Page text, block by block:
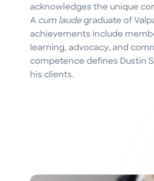
acknowledges the unique
A cum laudegraduate of
achievements include
learning, advocacy, and
competence defines Dustin
his clients.